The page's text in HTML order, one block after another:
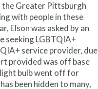
Greater Pittsburgh
with people in these
Elson was asked by an
seeking LGBTQIA+
service provider, due
provided was off base
bulb went off for
been hidden to many,